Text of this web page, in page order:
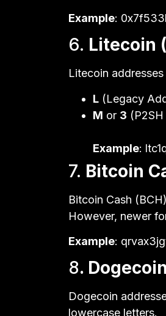
Example:
6. Litecoin
Litecoin
L (Legacy
M or 3
Example:
7. Bitcoin
Bitcoin Cash
However, newer
Example:
8.
Dogecoin
lowercase letters.